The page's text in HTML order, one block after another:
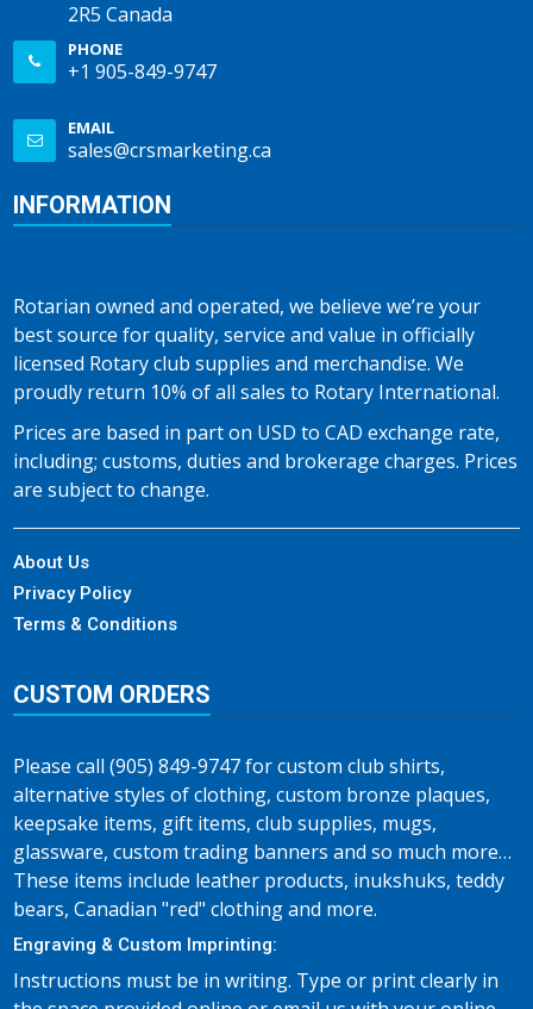
2R5 Canada
PHONE
+1 905-849-9747
EMAIL
sales@crsmarketing.ca
INFORMATION
Rotarian owned and operated, we believe we’re your
best source for quality, service and value in officially
licensed Rotary club supplies and merchandise. We
proudly return 10% of all sales to Rotary International.
Prices are based in part on USD to CAD exchange rate,
including; customs, duties and brokerage charges. Prices
are subject to change.
About Us
Privacy Policy
Terms & Conditions
CUSTOM ORDERS
Please call (905) 849-9747 for custom club shirts,
alternative styles of clothing, custom bronze plaques,
keepsake items, gift items, club supplies, mugs,
glassware, custom trading banners and so much more…
These items include leather products, inukshuks, teddy
bears, Canadian "red" clothing and more.
Engraving & Custom Imprinting:
Instructions must be in writing. Type or print clearly in